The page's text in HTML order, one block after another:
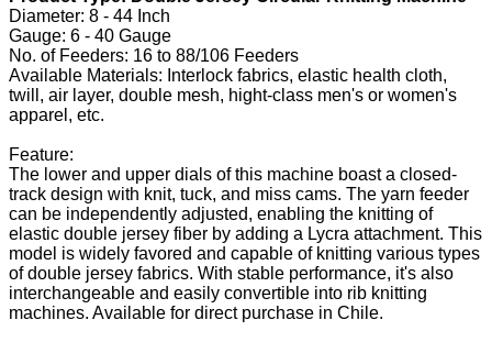
Diameter: 8 - 44 Inch
Gauge: 6 - 40 Gauge
No. of Feeders: 16 to 88/106 Feeders
Available Materials: Interlock fabrics, elastic health cloth,
twill, air layer, double mesh, hight-class men's or women's
apparel, etc.
Feature:
The lower and upper dials of this machine boast a closed-
track design with knit, tuck, and miss cams. The yarn feeder
can be independently adjusted, enabling the knitting of
elastic double jersey fiber by adding a Lycra attachment. This
model is widely favored and capable of knitting various types
of double jersey fabrics. With stable performance, it's also
interchangeable and easily convertible into rib knitting
machines. Available for direct purchase in Chile.